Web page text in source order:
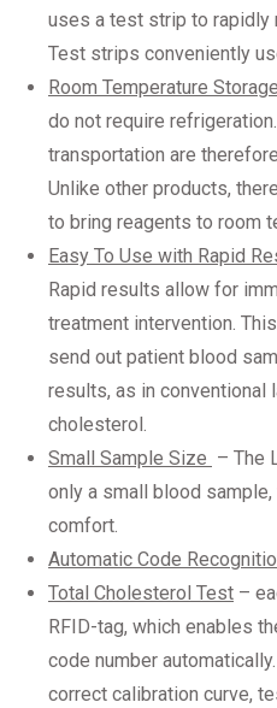
uses a test strip to rapidly
Test strips conveniently
Room Temperature Storage
do not require
transportation are
Unlike other products,
to bring reagents to room
Easy To Use with Rapid
Rapid results allow for
treatment intervention.
send out patient blood
results, as in conventional
cholesterol.
Small Sample Size – The
only a small blood
comfort.
Automatic Code
Total Cholesterol Test –
RFID-tag, which enables
code number
correct calibration curve,